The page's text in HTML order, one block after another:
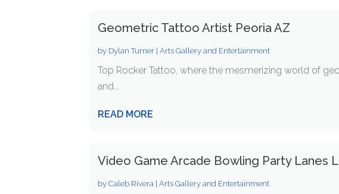
Geometric Tattoo Artist Peoria AZ
by Dylan Turner |Arts Gallery and Entertainment
Top Rocker Tattoo, where the mesmerizing world of
and...
READ MORE
Video Game Arcade Bowling Party Lanes
byCaleb Rivera |Arts Gallery and Entertainment